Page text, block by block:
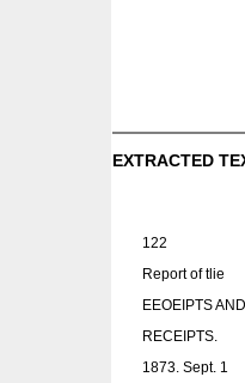
EXTRACTED
122
Report of tlie
EEOEIPTS
RECEIPTS.
1873. Sept. 1